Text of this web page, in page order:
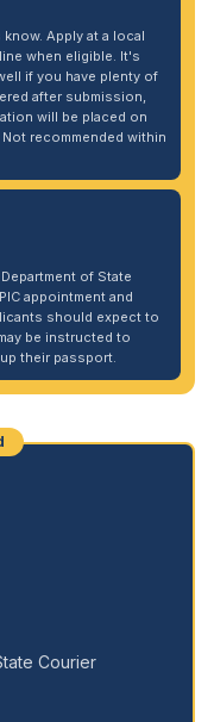
Apply at a local
when eligible. It's
if you have plenty of
after submission,
will be placed on
recommended within
of State
appointment and
should expect to
be instructed to
their passport.
Courier